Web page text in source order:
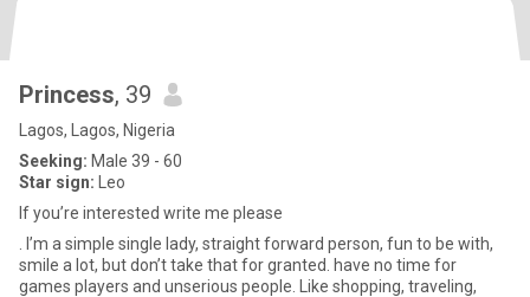
Princess, 39
Lagos, Lagos, Nigeria
Seeking: Male 39 - 60
Star sign: Leo
If you’re interested write me please
. I’m a simple single lady, straight forward person, fun to be with,
smile a lot, but don’t take that for granted. have no time for
games players and unserious people. Like shopping, traveling,